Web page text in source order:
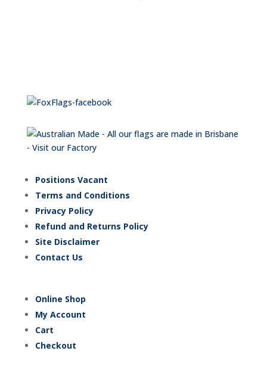
Positions Vacant
Terms and Conditions
Privacy Policy
Refund and Returns Policy
Site Disclaimer
Contact Us
Online Shop
My Account
Cart
Checkout